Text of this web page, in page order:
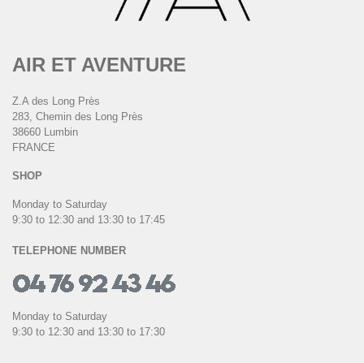
AIR ET AVENTURE
Z.A des Long Près
283, Chemin des Long Près
38660 Lumbin
FRANCE
SHOP
Monday to Saturday
9:30 to 12:30 and 13:30 to 17:45
TELEPHONE NUMBER
Monday to Saturday
9:30 to 12:30 and 13:30 to 17:30